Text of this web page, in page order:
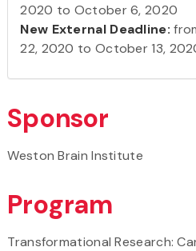
2020 to October 6, 2020
New External Deadline:
22, 2020 to October 13,
Sponsor
Weston Brain Institute
Program
Transformational Research: